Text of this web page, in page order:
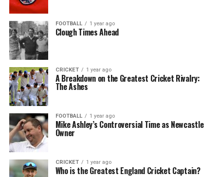
FOOTBALL 1 year ago
Clough Times Ahead
CRICKET 1 year ago
A Breakdown on the Greatest Cricket Rivalry:
The Ashes
FOOTBALL 1 year ago
Mike Ashley’s Controversial Time as Newcastle
Owner
CRICKET 1 year ago
Who is the Greatest England Cricket Captain?